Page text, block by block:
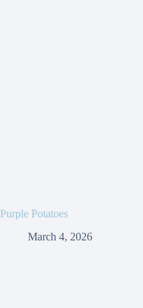
Purple Potatoes
March 4, 2026